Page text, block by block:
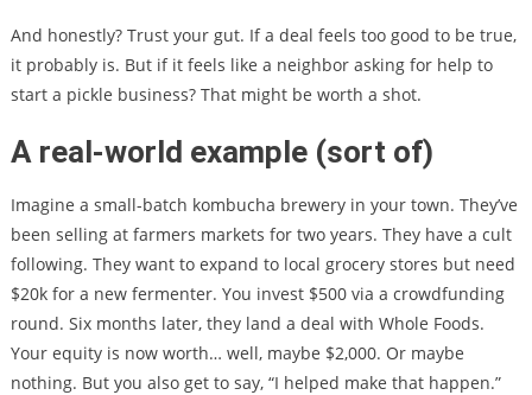
And honestly? Trust your gut. If a deal feels too good to be true,
it probably is. But if it feels like a neighbor asking for help to
start a pickle business? That might be worth a shot.
A real-world example (sort of)
Imagine a small-batch kombucha brewery in your town. They’ve
been selling at farmers markets for two years. They have a cult
following. They want to expand to local grocery stores but need
$20k for a new fermenter. You invest $500 via a crowdfunding
round. Six months later, they land a deal with Whole Foods.
Your equity is now worth… well, maybe $2,000. Or maybe
nothing. But you also get to say, “I helped make that happen.”